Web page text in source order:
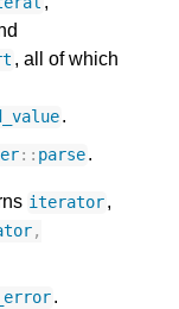
, all of which
.
:: parse.
iterator,
,
.